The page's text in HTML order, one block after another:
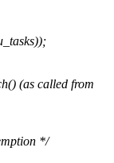
(as called from
*/